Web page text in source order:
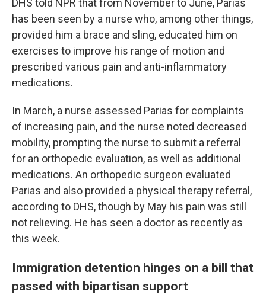
DHS told NPR that from November to June, Parias
has been seen by a nurse who, among other things,
provided him a brace and sling, educated him on
exercises to improve his range of motion and
prescribed various pain and anti-inflammatory
medications.
In March, a nurse assessed Parias for complaints
of increasing pain, and the nurse noted decreased
mobility, prompting the nurse to submit a referral
for an orthopedic evaluation, as well as additional
medications. An orthopedic surgeon evaluated
Parias and also provided a physical therapy referral,
according to DHS, though by May his pain was still
not relieving. He has seen a doctor as recently as
this week.
Immigration detention hinges on a bill that
passed with bipartisan support